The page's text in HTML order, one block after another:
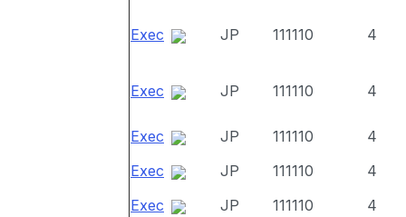
Exec JP 111110 4
Exec JP 111110 4
Exec JP 111110
4
Exec
JP 111110
4
Exec
JP 111110
4